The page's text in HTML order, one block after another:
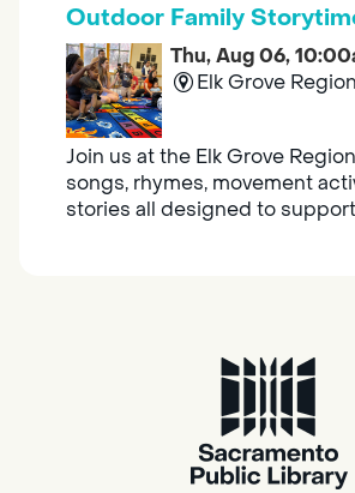
Outdoor Family
Thu, Aug 06,
Elk Grove
Join us at the Elk Grove
songs, rhymes, movement
stories all designed to
Southgate
Are you in need of housing or
Housing and resource